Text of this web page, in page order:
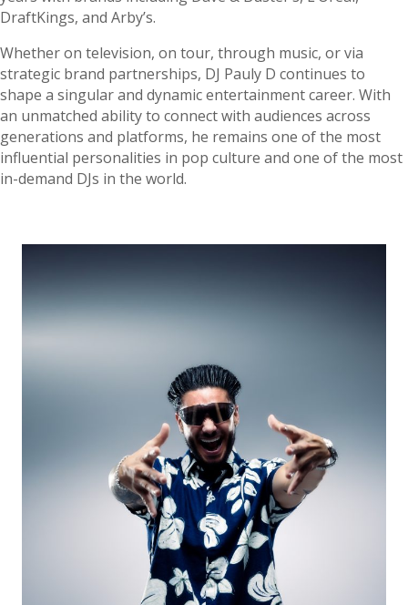
DraftKings, and Arby’s.
Whether on television, on tour, through music, or via
strategic brand partnerships, DJ Pauly D continues to
shape a singular and dynamic entertainment career. With
an unmatched ability to connect with audiences across
generations and platforms, he remains one of the most
influential personalities in pop culture and one of the most
in-demand DJs in the world.